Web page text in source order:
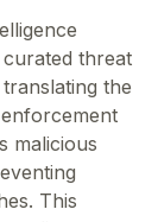
threat
the
malicious
This